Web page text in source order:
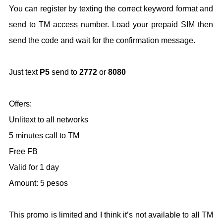
You can register by texting the correct keyword format and
send to TM access number. Load your prepaid SIM then
send the code and wait for the confirmation message.
Just text P5 send to 2772 or 8080
Offers:
Unlitext to all networks
5 minutes call to TM
Free FB
Valid for 1 day
Amount: 5 pesos
This promo is limited and I think it’s not available to all TM